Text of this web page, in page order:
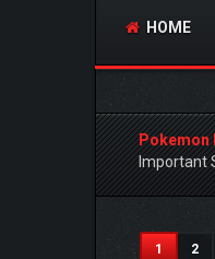
HOME
Pokemon
Important
1(current)
2
2